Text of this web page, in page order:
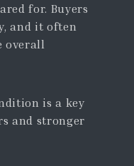
for. Buyers
and it often
overall
is a key
and stronger